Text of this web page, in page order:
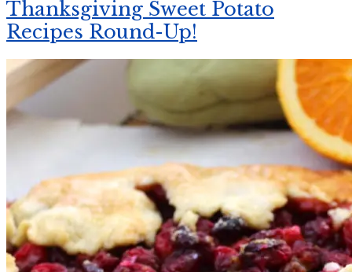
Thanksgiving Sweet Potato
Recipes Round-Up!